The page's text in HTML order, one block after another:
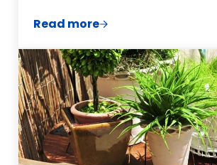
Read moreHow to Clear a Garden